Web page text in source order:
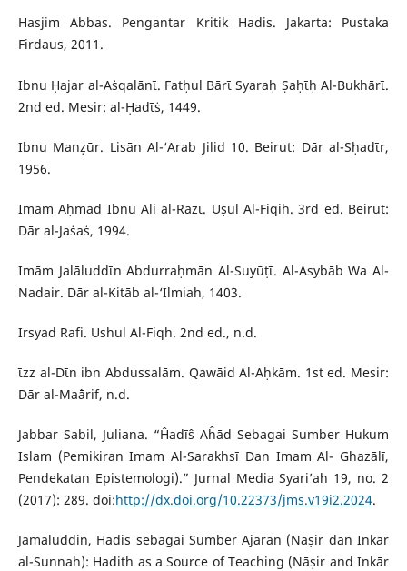
Hasjim Abbas. Pengantar Kritik Hadis. Jakarta: Pustaka
Firdaus, 2011.
Ibnu Ḥajar al-Aṡqalānῑ. Fatḥul Bārῑ Syaraḥ Ṣaḥῑḥ Al-Bukhārῑ.
2nd ed. Mesir: al-Ḥadῑṡ, 1449.
Ibnu Manẓūr. Lisān Al-‘Arab Jilid 10. Beirut: Dār al-Sḥadῑr,
1956.
Imam Aḥmad Ibnu Ali al-Rāzῑ. Uṣūl Al-Fiqih. 3rd ed. Beirut:
Dār al-Jaṡaṡ, 1994.
Imām Jalāluddῑn Abdurraḥmān Al-Suyūṭῑ. Al-Asybāb Wa Al-
Nadair. Dār al-Kitāb al-‘Ilmiah, 1403.
Irsyad Rafi. Ushul Al-Fiqh. 2nd ed., n.d.
ῑzz al-Dῑn ibn Abdussalām. Qawāid Al-Aḥkām. 1st ed. Mesir:
Dār al-Ma`ārif, n.d.
Jabbar Sabil, Juliana. “Ĥadīŝ Aĥād Sebagai Sumber Hukum
Islam (Pemikiran Imam Al-Sarakhsī Dan Imam Al- Ghazālī,
Pendekatan Epistemologi).” Jurnal Media Syari’ah 19, no. 2
(2017): 289. doi:http://dx.doi.org/10.22373/jms.v19i2.2024.
Jamaluddin, Hadis sebagai Sumber Ajaran (Nāṣir dan Inkār
al-Sunnah): Hadith as a Source of Teaching (Nāṣir and Inkār